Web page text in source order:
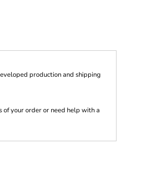
production and shipping
of your order or need help with a